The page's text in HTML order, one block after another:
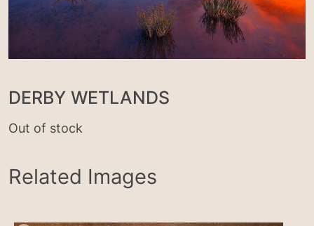
DERBY WETLANDS
Out of stock
Related Images